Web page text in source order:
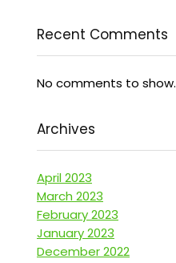
Recent Comments
No comments to show.
Archives
April 2023
March 2023
February 2023
January 2023
December 2022